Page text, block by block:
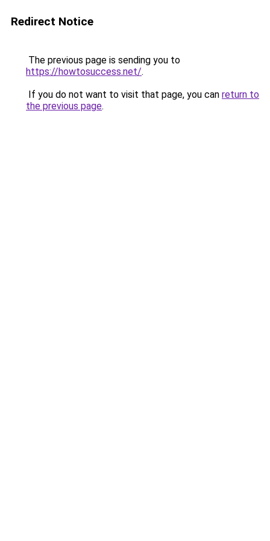
Redirect Notice
The previous page is sending you to
https://howtosuccess.net/.
If you do not want to visit that page, you can return to
the previous page.